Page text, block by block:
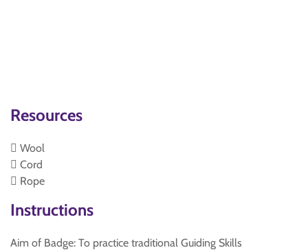
Resources
 Wool
 Cord
 Rope
Instructions
Aim of Badge: To practice traditional Guiding Skills